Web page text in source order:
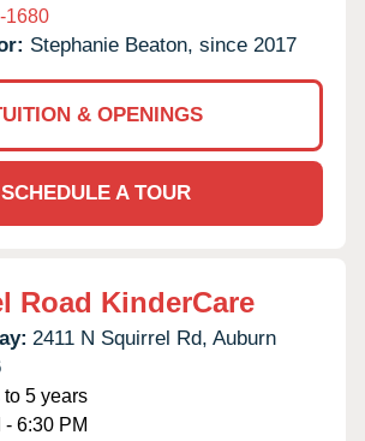
1680
Stephanie Beaton, since 2017
& OPENINGS
SCHEDULE A TOUR
Road KinderCare
2411 N Squirrel Rd, Auburn
5 years
- 6:30 PM